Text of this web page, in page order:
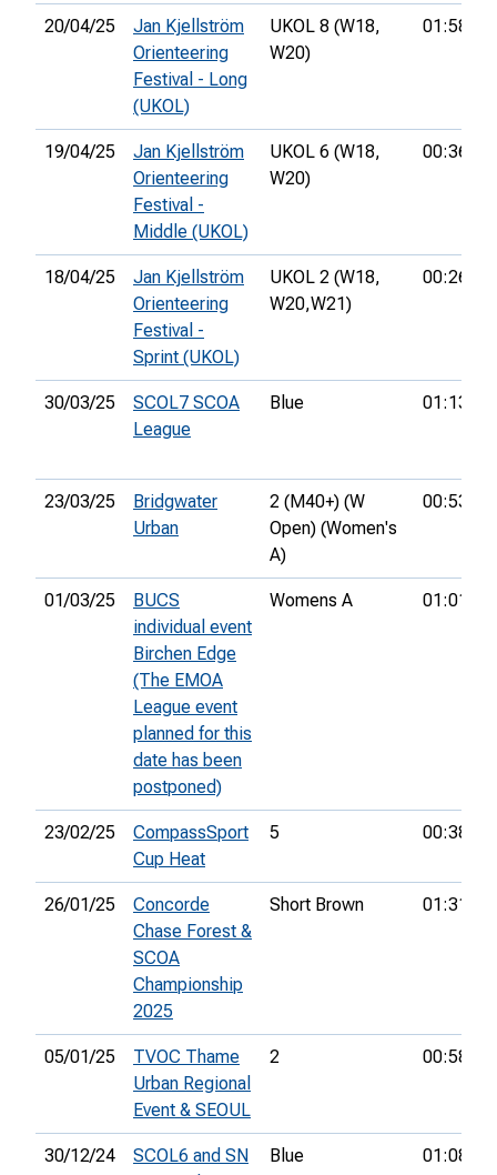
20/04/25
Jan Kjellström
Orienteering
Festival - Long
(UKOL)
UKOL 8 (W18,
W20)
01:58:34
19/04/25
Jan Kjellström
Orienteering
Festival -
Middle (UKOL)
UKOL 6 (W18,
W20)
00:36:00
18/04/25
Jan Kjellström
Orienteering
Festival -
Sprint (UKOL)
UKOL 2 (W18,
W20,W21)
00:26:42
30/03/25
SCOL7 SCOA
League
Blue 01:13:19
23/03/25
Bridgwater
Urban
2 (M40+) (W
Open) (Women's
A)
00:53:50
01/03/25
BUCS
individual event
Birchen Edge
(The EMOA
League event
planned for this
date has been
postponed)
Womens A 01:01:24
23/02/25
CompassSport
Cup Heat
5 00:38:55
26/01/25
Concorde
Chase Forest &
SCOA
Championship
2025
Short Brown 01:31:49
05/01/25
TVOC Thame
Urban Regional
Event & SEOUL
2 00:58:18
30/12/24
SCOL6 and SN
Blue 01:08:45